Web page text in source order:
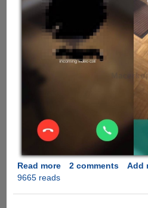
Read moreabout
2 comments
Add
9665 reads